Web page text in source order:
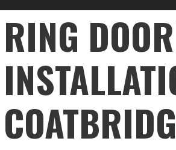
RING